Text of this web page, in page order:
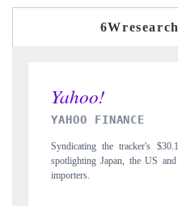
INDIA TODAY
Carrying the release on
to $94 billion by 2031, per